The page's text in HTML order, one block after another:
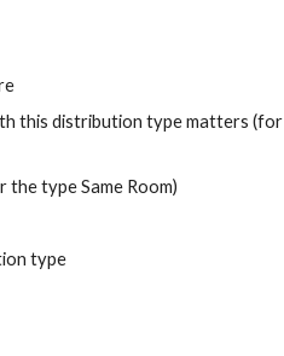
this distribution type matters (for
type Same Room)
type